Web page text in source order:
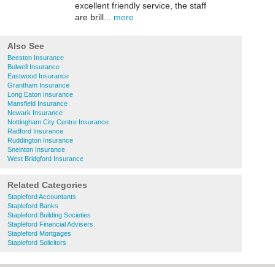
excellent friendly service, the staff
are brill... more
Also See
Beeston Insurance
Bulwell Insurance
Eastwood Insurance
Grantham Insurance
Long Eaton Insurance
Mansfield Insurance
Newark Insurance
Nottingham City Centre Insurance
Radford Insurance
Ruddington Insurance
Sneinton Insurance
West Bridgford Insurance
Related Categories
Stapleford Accountants
Stapleford Banks
Stapleford Building Societies
Stapleford Financial Advisers
Stapleford Mortgages
Stapleford Solicitors